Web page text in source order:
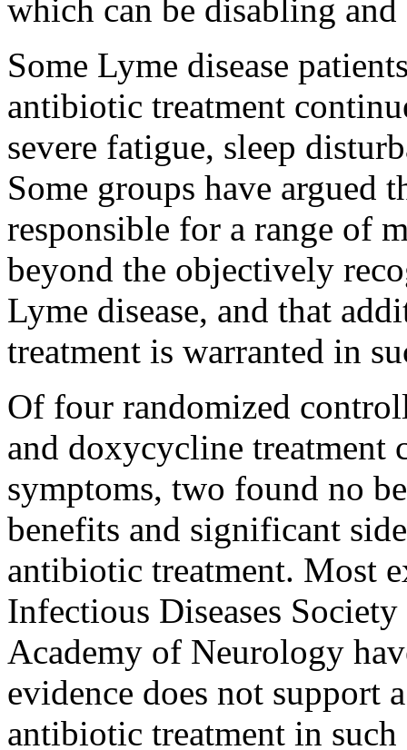
which can be disabling
Some Lyme disease
antibiotic treatment
severe fatigue, sleep
Some groups have argued
responsible for a range of
beyond the objectively
Lyme disease, and that
treatment is warranted in
Of four randomized
and doxycycline treatment
symptoms, two found no
benefits and significant
antibiotic treatment. Most
Infectious Diseases
Academy of Neurology
evidence does not
antibiotic treatment in such